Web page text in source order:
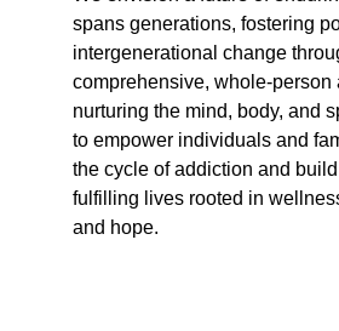
spans generations, fostering
intergenerational change
comprehensive, whole-person
nurturing the mind, body, and
to empower individuals and
the cycle of addiction and
fulfilling lives rooted in
and hope.